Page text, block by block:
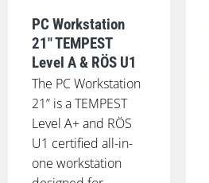
PC Workstation
21" TEMPEST
Level A & RÖS U1
The PC Workstation
21” is a TEMPEST
Level A+ and RÖS
U1 certified all-in-
one workstation